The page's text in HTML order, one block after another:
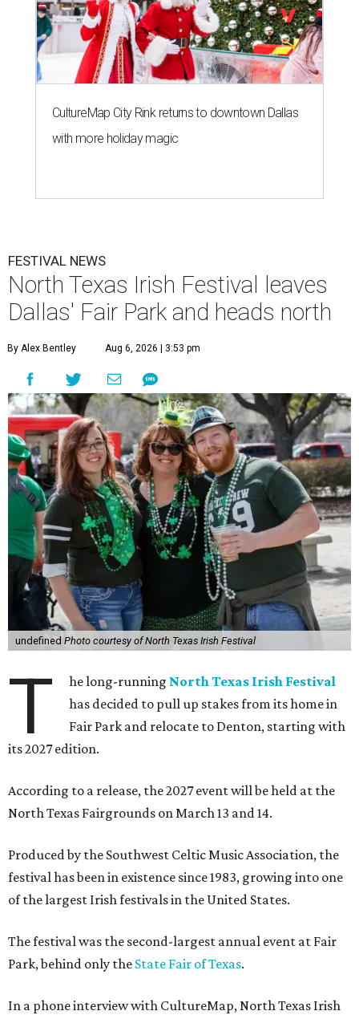
CultureMap City Rink returns to downtown Dallas
with more holiday magic
FESTIVAL NEWS
North Texas Irish Festival leaves
Dallas' Fair Park and heads north
By Alex Bentley Aug 6, 2026 | 3:53 pm
undefined Photo courtesy of North Texas Irish Festival
T he long-running North Texas Irish Festival
has decided to pull up stakes from its home in
Fair Park and relocate to Denton, starting with
its 2027 edition.
According to a release, the 2027 event will be held at the
North Texas Fairgrounds on March 13 and 14.
Produced by the Southwest Celtic Music Association, the
festival has been in existence since 1983, growing into one
of the largest Irish festivals in the United States.
The festival was the second-largest annual event at Fair
Park, behind only the State Fair of Texas.
In a phone interview with CultureMap, North Texas Irish